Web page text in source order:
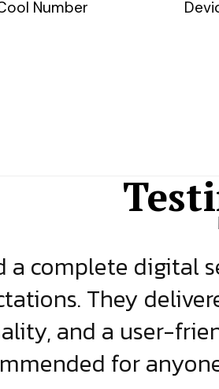
Number
a complete digital
They
and a user-
for